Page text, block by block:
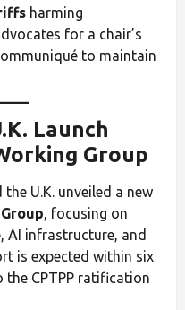
harming
for a chair’s
to maintain
Launch
Group
U.K. unveiled a new
, focusing on
AI infrastructure, and
is expected within six
CPTPP ratification